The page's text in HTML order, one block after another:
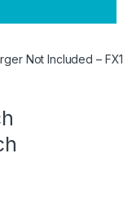
Not Included –